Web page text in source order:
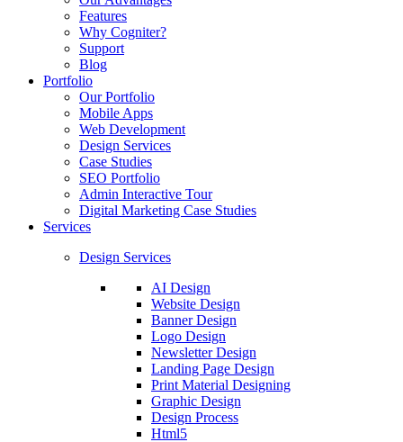
Features
Why Cogniter?
Support
Blog
Portfolio
Our Portfolio
Mobile Apps
Web Development
Design Services
Case Studies
SEO Portfolio
Admin Interactive Tour
Digital Marketing Case Studies
Services
Design Services
AI Design
Website Design
Banner Design
Logo Design
Newsletter Design
Landing Page Design
Print Material Designing
Graphic Design
Design Process
Html5